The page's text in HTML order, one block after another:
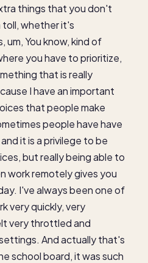
things that you don't
toll, whether it's
You know, kind of
you have to prioritize,
that is really
I have an important
that people make
people have have
it is a privilege to be
but really being able to
work remotely gives you
I've always been one of
very quickly, very
very throttled and
And actually that's
school board, it was such